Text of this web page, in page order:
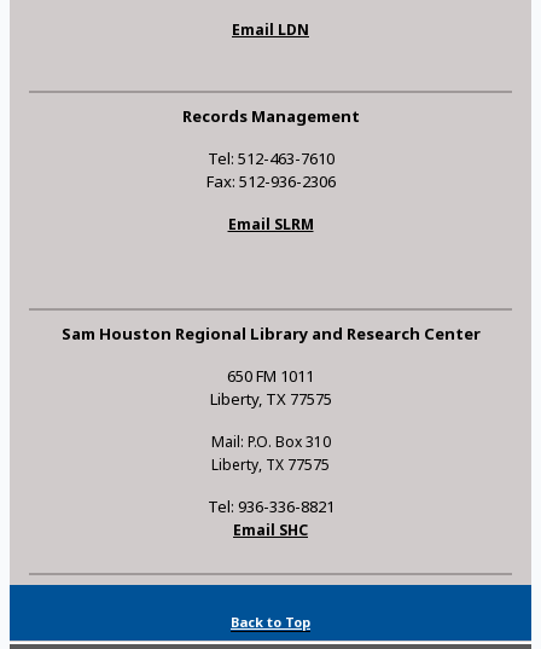
Email LDN
Records Management
Tel: 512-463-7610
Fax: 512-936-2306
Email SLRM
Sam Houston Regional Library and Research Center
650 FM 1011
Liberty, TX 77575
Mail: P.O. Box 310
Liberty, TX 77575
Tel: 936-336-8821
Email SHC
Back to Top